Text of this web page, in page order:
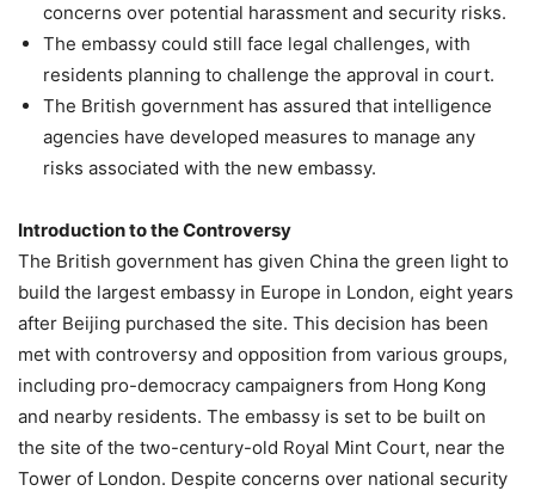
concerns over potential harassment and security risks.
The embassy could still face legal challenges, with
residents planning to challenge the approval in court.
The British government has assured that intelligence
agencies have developed measures to manage any
risks associated with the new embassy.
Introduction to the Controversy
The British government has given China the green light to
build the largest embassy in Europe in London, eight years
after Beijing purchased the site. This decision has been
met with controversy and opposition from various groups,
including pro-democracy campaigners from Hong Kong
and nearby residents. The embassy is set to be built on
the site of the two-century-old Royal Mint Court, near the
Tower of London. Despite concerns over national security